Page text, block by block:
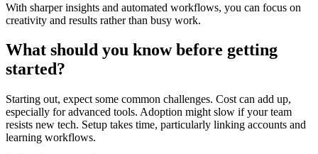
With sharper insights and automated workflows, you can focus on
creativity and results rather than busy work.
What should you know before getting
started?
Starting out, expect some common challenges. Cost can add up,
especially for advanced tools. Adoption might slow if your team
resists new tech. Setup takes time, particularly linking accounts and
learning workflows.